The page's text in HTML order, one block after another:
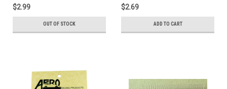
$2.99
OUT OF STOCK
$2.69
ADD TO CART